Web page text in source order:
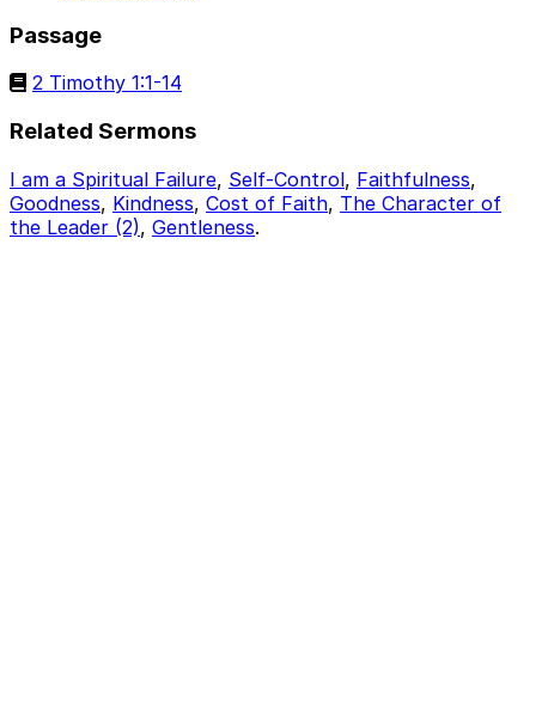
Passage
2 Timothy 1:1-14
Related Sermons
I am a Spiritual Failure, Self-Control, Faithfulness,
Goodness, Kindness, Cost of Faith, The Character of
the Leader (2), Gentleness.